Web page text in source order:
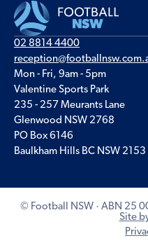
02 8814 4400
Mon - Fri, 9am - 5pm
Valentine Sports Park
235 - 257 Meurants Lane
Glenwood NSW 2768
PO Box 6146
Baulkham Hills BC NSW 2153
© Football NSW · ABN 25
Site